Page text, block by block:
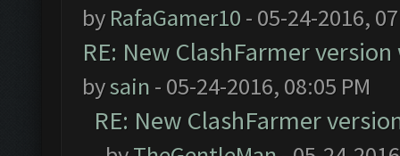
by RafaGamer10 - 05-24-2016,
RE: New ClashFarmer
bysain - 05-24-2016, 08:05 PM
RE: New ClashFarmer